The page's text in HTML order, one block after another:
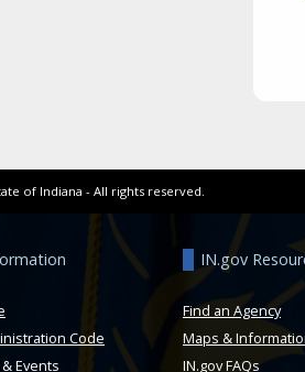
of Indiana - All rights reserved.
Code
Events
IN.gov
Find an Agency
Maps &
IN.gov FAQs